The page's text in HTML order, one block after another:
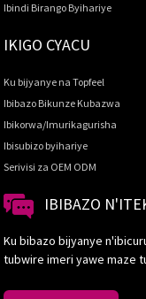
Ibindi Birango Byihariye
IKIGO CYACU
Ku bijyanye na Topfeel
Ibibazo Bikunze Kubazwa
Ibikorwa/Imurikagurisha
Ibisubizo byihariye
Serivisi za OEM ODM
IBIBAZO
Ku bibazo bijyanye
tubwire imeri yawe maze